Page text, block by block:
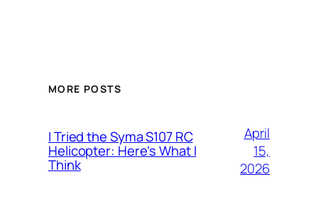
MORE POSTS
I Tried the Syma S107 RC
Helicopter: Here’s What I
Think
April
15,
2026